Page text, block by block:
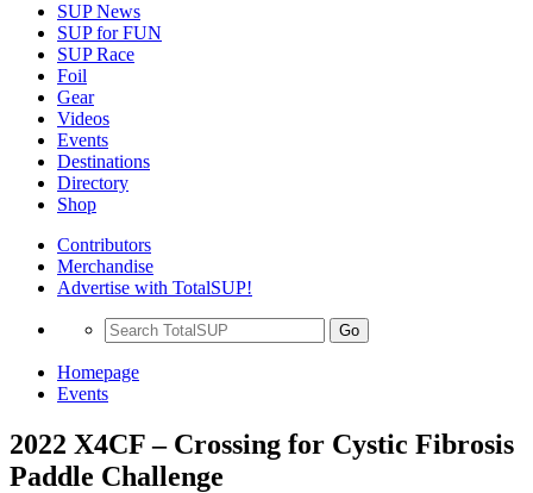
SUP News
SUP for FUN
SUP Race
Foil
Gear
Videos
Events
Destinations
Directory
Shop
Contributors
Merchandise
Advertise with TotalSUP!
Go
Homepage
Events
2022 X4CF – Crossing for Cystic Fibrosis
Paddle Challenge